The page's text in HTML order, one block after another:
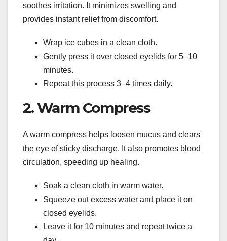
soothes irritation. It minimizes swelling and
provides instant relief from discomfort.
Wrap ice cubes in a clean cloth.
Gently press it over closed eyelids for 5–10
minutes.
Repeat this process 3–4 times daily.
2. Warm Compress
A warm compress helps loosen mucus and clears
the eye of sticky discharge. It also promotes blood
circulation, speeding up healing.
Soak a clean cloth in warm water.
Squeeze out excess water and place it on
closed eyelids.
Leave it for 10 minutes and repeat twice a